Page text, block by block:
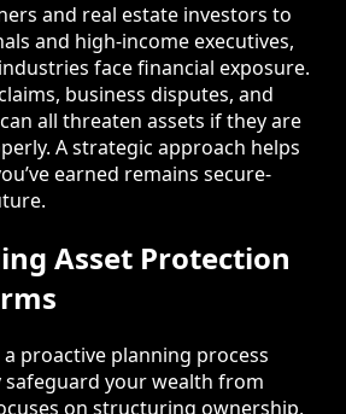
and real estate investors to
and high-income executives,
face financial exposure.
business disputes, and
all threaten assets if they are
A strategic approach helps
earned remains secure-
Asset Protection
proactive planning process
safeguard your wealth from
on structuring ownership,